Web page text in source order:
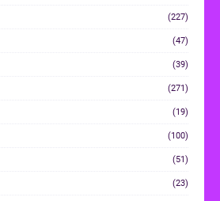
(227)
(47)
(39)
(271)
(19)
(100)
(51)
(23)